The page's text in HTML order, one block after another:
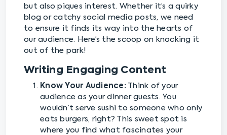
but also piques interest. Whether it’s a quirky
blog or catchy social media posts, we need
to ensure it finds its way into the hearts of
our audience. Here’s the scoop on knocking it
out of the park!
Writing Engaging Content
Know Your Audience: Think of your
audience as your dinner guests. You
wouldn’t serve sushi to someone who only
eats burgers, right? This sweet spot is
where you find what fascinates your